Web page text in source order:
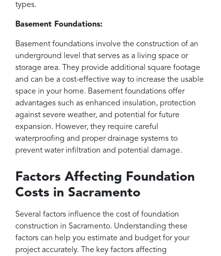
types.
Basement Foundations:
Basement foundations involve the construction of an
underground level that serves as a living space or
storage area. They provide additional square footage
and can be a cost-effective way to increase the usable
space in your home. Basement foundations offer
advantages such as enhanced insulation, protection
against severe weather, and potential for future
expansion. However, they require careful
waterproofing and proper drainage systems to
prevent water infiltration and potential damage.
Factors Affecting Foundation
Costs in Sacramento
Several factors influence the cost of foundation
construction in Sacramento. Understanding these
factors can help you estimate and budget for your
project accurately. The key factors affecting